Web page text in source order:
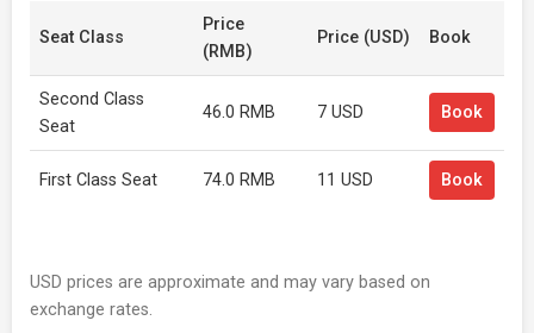
Seat Class
Price
(RMB)
Price (USD) Book
Second Class
Seat
46.0 RMB 7 USD Book
First Class Seat 74.0 RMB 11 USD Book
USD prices are approximate and may vary based on
exchange rates.